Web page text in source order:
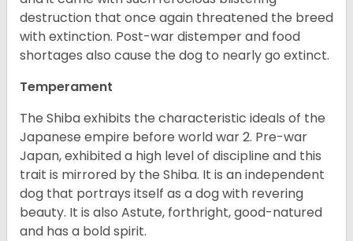
destruction that once again threatened the breed
with extinction. Post-war distemper and food
shortages also cause the dog to nearly go extinct.
Temperament
The Shiba exhibits the characteristic ideals of the
Japanese empire before world war 2. Pre-war
Japan, exhibited a high level of discipline and this
trait is mirrored by the Shiba. It is an independent
dog that portrays itself as a dog with revering
beauty. It is also Astute, forthright, good-natured
and has a bold spirit.